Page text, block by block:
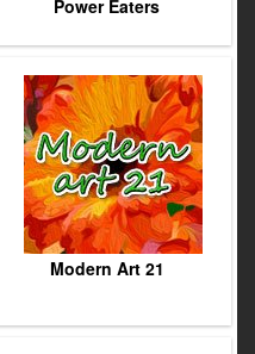
Power Eaters
Modern Art 21